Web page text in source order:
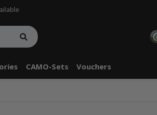
CAMO-Sets Vouchers